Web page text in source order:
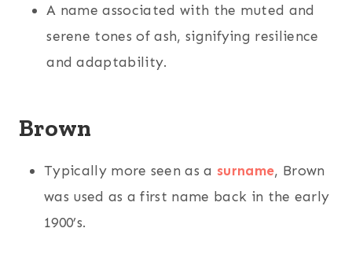
A name associated with the muted and
serene tones of ash, signifying resilience
and adaptability.
Brown
Typically more seen as a surname, Brown
was used as a first name back in the early
1900’s.